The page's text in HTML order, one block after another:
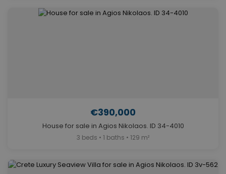
€390,000
House for sale in Agios Nikolaos. ID 34-4010
3 beds • 1 baths • 129 m²